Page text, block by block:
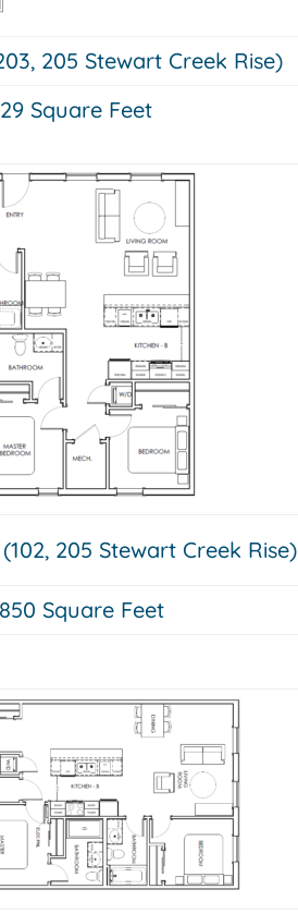
205 Stewart Creek Rise)
Square Feet
205 Stewart Creek Rise)
850 Square Feet